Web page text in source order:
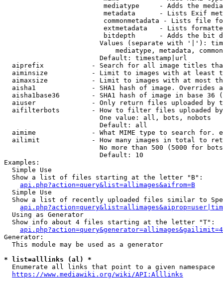
mediatype     - Adds the
metadata      - Lists Exif
commonmetadata - Lists file
extmetadata   - Lists
bitdepth      - Adds the bit
Values (separate with '|'):
mediatype, metadata,
                        Default: timestamp|url
aiprefix            - Search for all image titles
aiminsize           - Limit to images with at least
aimaxsize           - Limit to images with at most
aisha1              - SHA1 hash of image. Overrides
aisha1base36        - SHA1 hash of image in base 36
aiuser              - Only return files uploaded by
aifilterbots        - How to filter files uploaded
                        One value: all, bots, nobots
                        Default: all
aimime              - What MIME type to search for.
ailimit             - How many images in total to
No more than 500 (5000 for
                        Default: 10
Examples:
  Simple Use
  Show a list of files starting at the letter "B":
api.php?action=query&list=allimages&aifrom=B
  Simple Use
Show a list of recently uploaded files similar to
  Using as Generator
  Show info about 4 files starting at the letter "T":
Generator:
  This module may be used as a generator
* list=alllinks (al) *
  Enumerate all links that point to a given namespace
https://www.mediawiki.org/wiki/API:Alllinks